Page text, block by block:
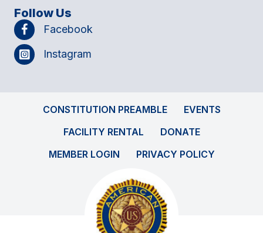
Follow Us
Facebook
Instagram
CONSTITUTION PREAMBLE
EVENTS
FACILITY RENTAL
DONATE
MEMBER LOGIN
PRIVACY POLICY